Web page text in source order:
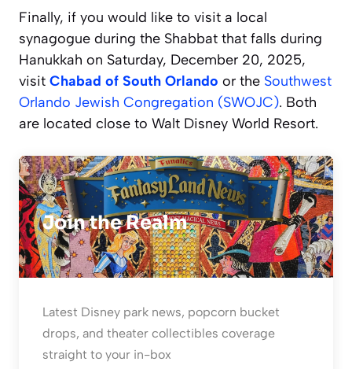
Finally, if you would like to visit a local
synagogue during the Shabbat that falls during
Hanukkah on Saturday, December 20, 2025,
visit Chabad of South Orlando or the Southwest
Orlando Jewish Congregation (SWOJC). Both
are located close to Walt Disney World Resort.
Join the Realm
Latest Disney park news, popcorn bucket
drops, and theater collectibles coverage
straight to your in-box